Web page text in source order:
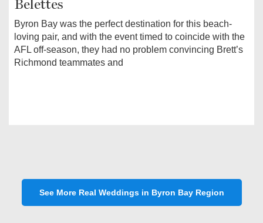
Belettes
Byron Bay was the perfect destination for this beach-
loving pair, and with the event timed to coincide with the
AFL off-season, they had no problem convincing Brett’s
Richmond teammates and
See More Real Weddings in Byron Bay Region